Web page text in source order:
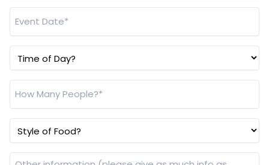
Date
*
Time
of
Day?
Many
People?
Style
of
Food?
Other